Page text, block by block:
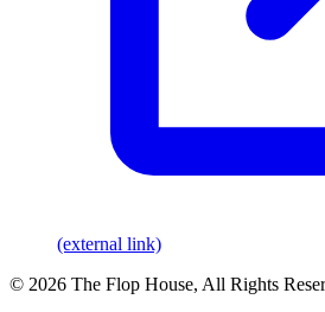
(external link)
© 2026 The Flop House, All Rights